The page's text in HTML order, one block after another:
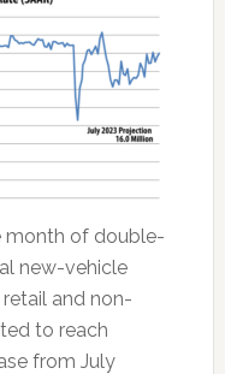
month of double-
new-vehicle
and non-
to reach
from July